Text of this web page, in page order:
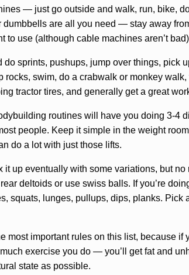
— just go outside and walk, run, bike,
dumbbells are all you need — stay away
to use (although cable machines aren’t
do sprints, pushups, jump over things, pick
rocks, swim, do a crabwalk or monkey
tractor tires, and generally get a great
routines will have you doing 3-4
people. Keep it simple in the weight
do a lot with just those lifts.
it up eventually with some variations, but
deltoids or use swiss balls. If you’re
squats, lunges, pullups, dips, planks. Pick
most important rules on this list, because if
exercise you do — you’ll get fat and
state as possible.